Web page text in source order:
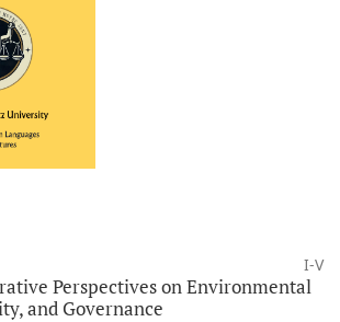
I-V
Perspectives on Environmental
and Governance